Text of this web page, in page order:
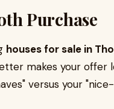
Purchase
houses for sale in
makes your offer
versus your